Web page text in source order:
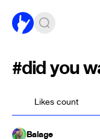
#did you
Likes count
Balage